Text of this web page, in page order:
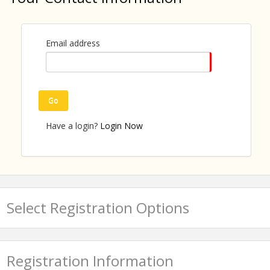
tool for community engagement and volunteer
others.
can deploy at community events, team meetings,
Email address
Go
Have a login? Login Now
Select Registration Options
Registration Information